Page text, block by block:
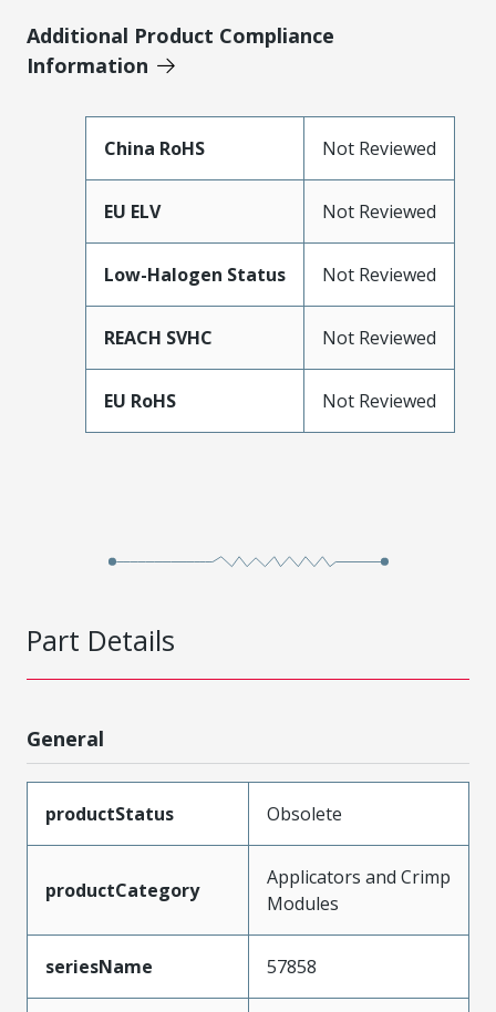
Additional Product Compliance
Information
China RoHS Not Reviewed
EU ELV Not Reviewed
Low-Halogen Status Not Reviewed
REACH SVHC Not Reviewed
EU RoHS Not Reviewed
Part Details
General
productStatus Obsolete
productCategory
Applicators and Crimp
Modules
seriesName 57858